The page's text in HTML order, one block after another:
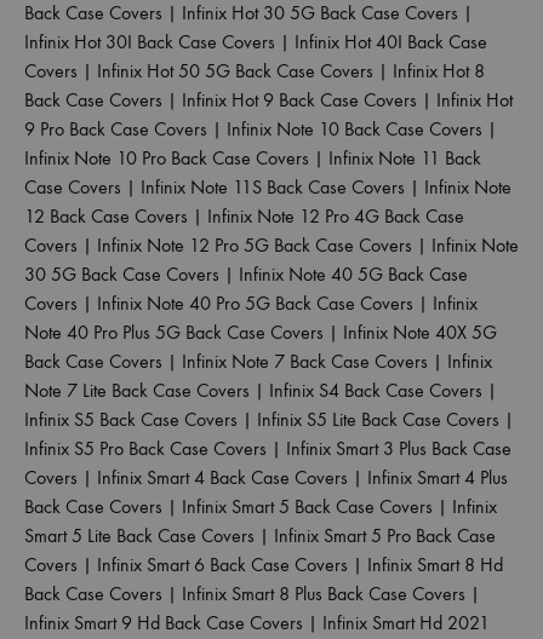
Back Case Covers | Infinix Hot 30 5G Back Case Covers |
Infinix Hot 30I Back Case Covers | Infinix Hot 40I Back Case
Covers | Infinix Hot 50 5G Back Case Covers | Infinix Hot 8
Back Case Covers | Infinix Hot 9 Back Case Covers | Infinix Hot
9 Pro Back Case Covers | Infinix Note 10 Back Case Covers |
Infinix Note 10 Pro Back Case Covers | Infinix Note 11 Back
Case Covers | Infinix Note 11S Back Case Covers | Infinix Note
12 Back Case Covers | Infinix Note 12 Pro 4G Back Case
Covers | Infinix Note 12 Pro 5G Back Case Covers | Infinix Note
30 5G Back Case Covers | Infinix Note 40 5G Back Case
Covers | Infinix Note 40 Pro 5G Back Case Covers | Infinix
Note 40 Pro Plus 5G Back Case Covers | Infinix Note 40X 5G
Back Case Covers | Infinix Note 7 Back Case Covers | Infinix
Note 7 Lite Back Case Covers | Infinix S4 Back Case Covers |
Infinix S5 Back Case Covers | Infinix S5 Lite Back Case Covers |
Infinix S5 Pro Back Case Covers | Infinix Smart 3 Plus Back Case
Covers | Infinix Smart 4 Back Case Covers | Infinix Smart 4 Plus
Back Case Covers | Infinix Smart 5 Back Case Covers | Infinix
Smart 5 Lite Back Case Covers | Infinix Smart 5 Pro Back Case
Covers | Infinix Smart 6 Back Case Covers | Infinix Smart 8 Hd
Back Case Covers | Infinix Smart 8 Plus Back Case Covers |
Infinix Smart 9 Hd Back Case Covers | Infinix Smart Hd 2021